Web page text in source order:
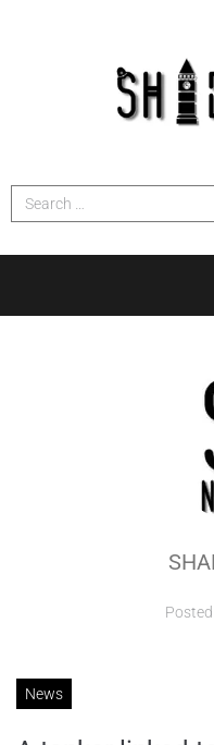
Posted
News